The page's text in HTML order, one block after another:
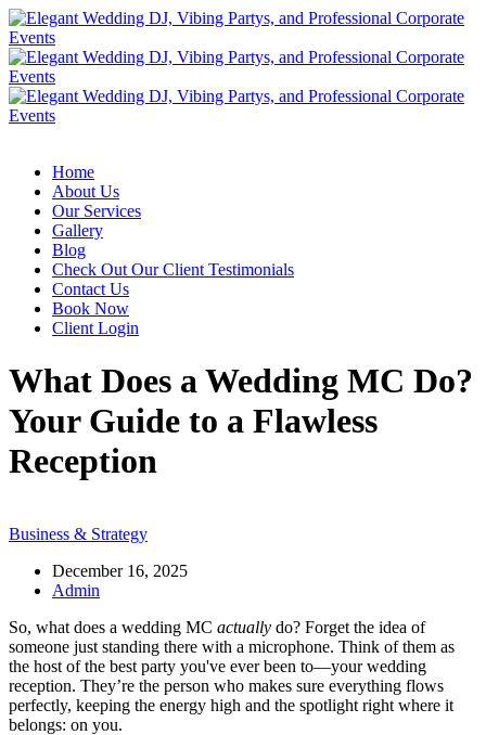
Home
About Us
Our Services
Gallery
Blog
Check Out Our Client Testimonials
Contact Us
Book Now
Client Login
What Does a Wedding MC Do?
Your Guide to a Flawless
Reception
Business & Strategy
December 16, 2025
Admin
So, what does a wedding MC actually do? Forget the idea of
someone just standing there with a microphone. Think of them as
the host of the best party you've ever been to—your wedding
reception. They’re the person who makes sure everything flows
perfectly, keeping the energy high and the spotlight right where it
belongs: on you.